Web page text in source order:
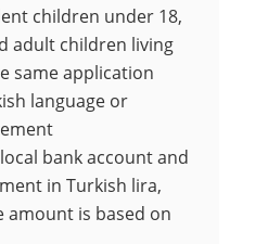
children under 18,
adult children living
same application
language or
bank account and
in Turkish lira,
amount is based on